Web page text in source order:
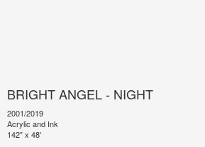
BRIGHT ANGEL - NIGHT
2001/2019
Acrylic and Ink
142" x 48'